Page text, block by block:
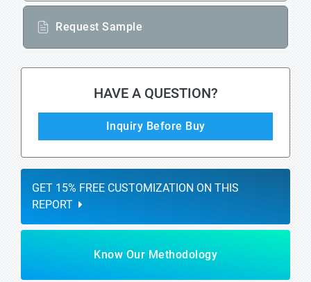
Request Sample
HAVE A QUESTION?
Inquiry Before Buy
GET 15% FREE CUSTOMIZATION ON THIS
REPORT
Know Our Methodology